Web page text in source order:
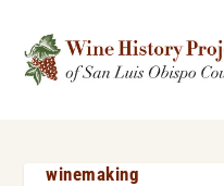
winemaking